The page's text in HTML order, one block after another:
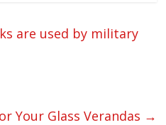
are used by military
Your Glass Verandas →